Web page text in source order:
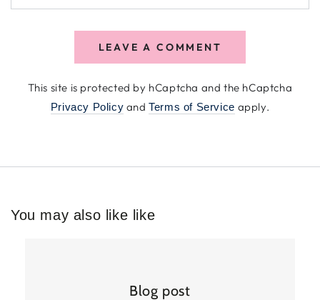
LEAVE A COMMENT
This site is protected by hCaptcha and the hCaptcha
Privacy Policy andTerms of Service apply.
You may also like like
Blog post